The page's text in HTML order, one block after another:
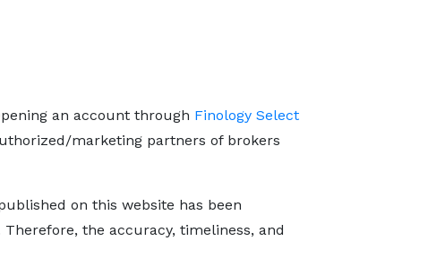
an account through Finology Select
marketing partners of brokers
on this website has been
the accuracy, timeliness, and